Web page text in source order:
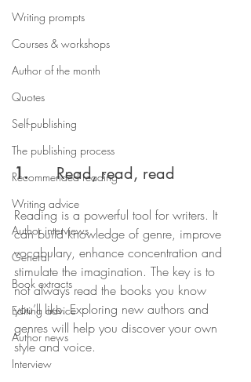
Writing prompts
Courses & workshops
Author of the month
Quotes
Self-publishing
The publishing process
Recommended reading
Writing advice
Author interviews
General
Book extracts
Editing advice
Author news
Interview
1. Read, read, read
Reading is a powerful tool for writers. It
can build knowledge of genre, improve
vocabulary, enhance concentration and
stimulate the imagination. The key is to
not always read the books you know
you’ll like. Exploring new authors and
genres will help you discover your own
style and voice.